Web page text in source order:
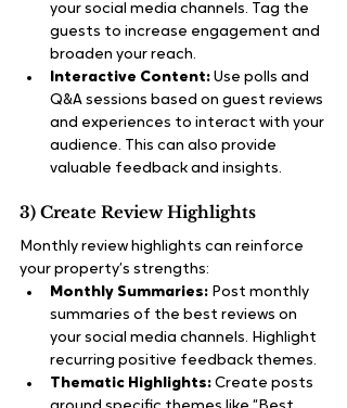
your social media channels. Tag the
guests to increase engagement and
broaden your reach.
Interactive Content: Use polls and
Q&A sessions based on guest reviews
and experiences to interact with your
audience. This can also provide
valuable feedback and insights.
3) Create Review Highlights
Monthly review highlights can reinforce
your property’s strengths:
Monthly Summaries: Post monthly
summaries of the best reviews on
your social media channels. Highlight
recurring positive feedback themes.
Thematic Highlights: Create posts